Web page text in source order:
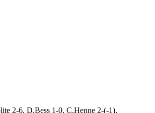
2-6, D.Bess 1-0, C.Henne 2-(-1).